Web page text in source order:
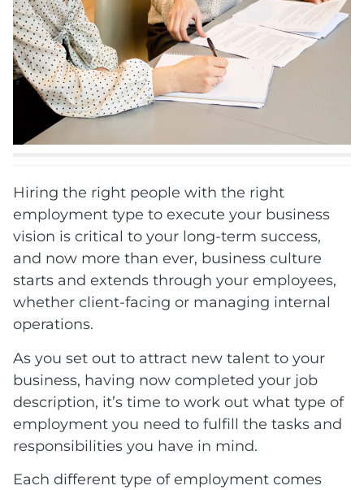
Hiring the right people with the right
employment type to execute your business
vision is critical to your long-term success,
and now more than ever, business culture
starts and extends through your employees,
whether client-facing or managing internal
operations.
As you set out to attract new talent to your
business, having now completed your job
description, it’s time to work out what type of
employment you need to fulfill the tasks and
responsibilities you have in mind.
Each different type of employment comes